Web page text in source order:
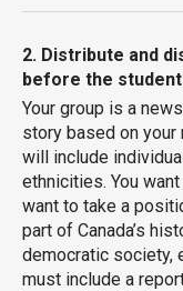
2. Distribute and
before the
Your group is a
story based on your
will include
ethnicities. You
want to take a
part of Canada’s
democratic society,
must include a